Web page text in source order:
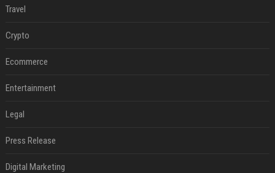
Travel
Crypto
Ecommerce
Entertainment
Legal
Press Release
Digital Marketing